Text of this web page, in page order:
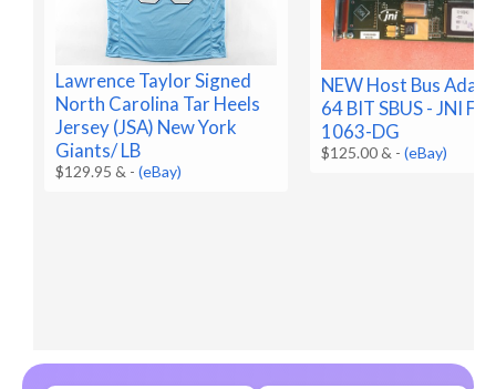
Lawrence Taylor Signed
North Carolina Tar Heels
Jersey (JSA) New York
Giants/ LB
$129.95 & -(eBay)
NEW Host Bus
64 BIT SBUS - JNI
1063-DG
$125.00 & -(eBay)